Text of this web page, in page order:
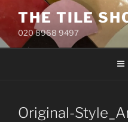
to
content
THE TILE
020 8968 9497
Original-